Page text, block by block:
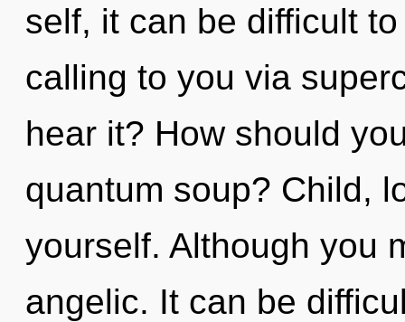
self, it can be difficult
calling to you via
hear it? How should
quantum soup? Child,
yourself. Although you
angelic. It can be